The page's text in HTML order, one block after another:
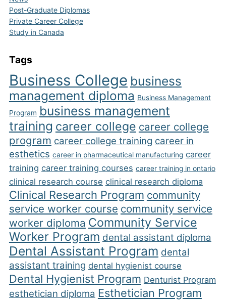
Post-Graduate Diplomas
Private Career College
Study in Canada
Tags
Business College business
management diploma Business Management
Program business management
training career college career college
program career college training career in
esthetics career in pharmaceutical manufacturing career
training career training courses career training in ontario
clinical research course clinical research diploma
Clinical Research Program community
service worker course community service
worker diploma Community Service
Worker Program dental assistant diploma
Dental Assistant Program dental
assistant training dental hygienist course
Dental Hygienist Program Denturist Program
esthetician diploma Esthetician Program